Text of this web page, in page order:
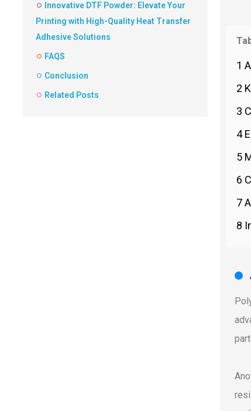
Innovative DTF Powder: Elevate Your
Printing with High-Quality Heat Transfer
Adhesive Solutions
FAQS
Conclusion
Related Posts
1
2
3
4
5
6
7
8